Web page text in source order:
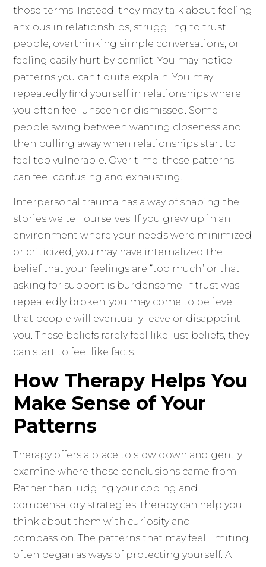
those terms. Instead, they may talk about feeling
anxious in relationships, struggling to trust
people, overthinking simple conversations, or
feeling easily hurt by conflict. You may notice
patterns you can’t quite explain. You may
repeatedly find yourself in relationships where
you often feel unseen or dismissed. Some
people swing between wanting closeness and
then pulling away when relationships start to
feel too vulnerable. Over time, these patterns
can feel confusing and exhausting.
Interpersonal trauma has a way of shaping the
stories we tell ourselves. If you grew up in an
environment where your needs were minimized
or criticized, you may have internalized the
belief that your feelings are “too much” or that
asking for support is burdensome. If trust was
repeatedly broken, you may come to believe
that people will eventually leave or disappoint
you. These beliefs rarely feel like just beliefs, they
can start to feel like facts.
How Therapy Helps You
Make Sense of Your
Patterns
Therapy offers a place to slow down and gently
examine where those conclusions came from.
Rather than judging your coping and
compensatory strategies, therapy can help you
think about them with curiosity and
compassion. The patterns that may feel limiting
often began as ways of protecting yourself. A